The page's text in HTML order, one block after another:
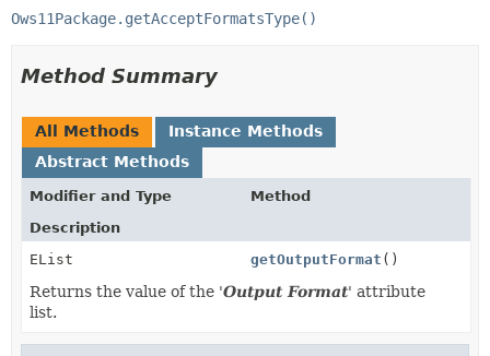
Ows11Package.getAcceptFormatsType()
Method Summary
All Methods
Instance Methods
Abstract Methods
Modifier and Type
Method
Description
EList
getOutputFormat ()
Returns the value of the 'Output Format' attribute
list.